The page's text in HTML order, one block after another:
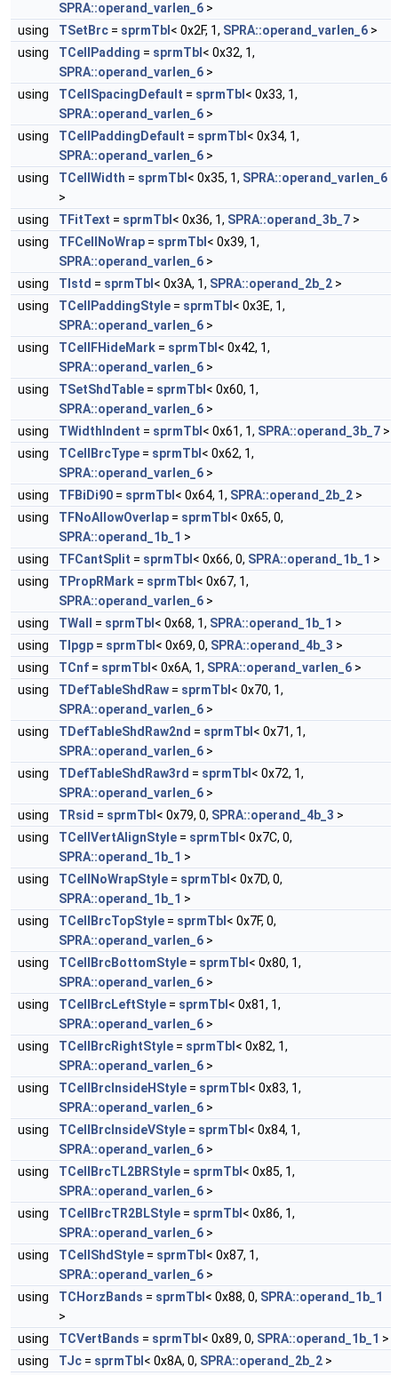
SPRA::operand_varlen_6 >
using
TSetBrc = sprmTbl < 0x2F, 1, SPRA::operand_varlen_6 >
using
TCellPadding = sprmTbl < 0x32, 1,
SPRA::operand_varlen_6 >
using
TCellSpacingDefault = sprmTbl < 0x33, 1,
SPRA::operand_varlen_6 >
using
TCellPaddingDefault = sprmTbl < 0x34, 1,
SPRA::operand_varlen_6 >
using
TCellWidth = sprmTbl < 0x35, 1, SPRA::operand_varlen_6
>
using
TFitText = sprmTbl < 0x36, 1, SPRA::operand_3b_7 >
using
TFCellNoWrap = sprmTbl < 0x39, 1,
SPRA::operand_varlen_6 >
using
TIstd = sprmTbl < 0x3A, 1, SPRA::operand_2b_2 >
using
TCellPaddingStyle = sprmTbl < 0x3E, 1,
SPRA::operand_varlen_6 >
using
TCellFHideMark = sprmTbl < 0x42, 1,
SPRA::operand_varlen_6 >
using
TSetShdTable = sprmTbl < 0x60, 1,
SPRA::operand_varlen_6 >
using
TWidthIndent = sprmTbl < 0x61, 1, SPRA::operand_3b_7 >
using
TCellBrcType = sprmTbl < 0x62, 1,
SPRA::operand_varlen_6 >
using
TFBiDi90 = sprmTbl < 0x64, 1, SPRA::operand_2b_2 >
using
TFNoAllowOverlap = sprmTbl < 0x65, 0,
SPRA::operand_1b_1 >
using
TFCantSplit = sprmTbl < 0x66, 0, SPRA::operand_1b_1 >
using
TPropRMark = sprmTbl < 0x67, 1,
SPRA::operand_varlen_6 >
using
TWall = sprmTbl < 0x68, 1, SPRA::operand_1b_1 >
using
TIpgp = sprmTbl < 0x69, 0, SPRA::operand_4b_3 >
using
TCnf = sprmTbl < 0x6A, 1, SPRA::operand_varlen_6 >
using
TDefTableShdRaw = sprmTbl < 0x70, 1,
SPRA::operand_varlen_6 >
using
TDefTableShdRaw2nd = sprmTbl < 0x71, 1,
SPRA::operand_varlen_6 >
using
TDefTableShdRaw3rd = sprmTbl < 0x72, 1,
SPRA::operand_varlen_6 >
using
TRsid = sprmTbl < 0x79, 0, SPRA::operand_4b_3 >
using
TCellVertAlignStyle = sprmTbl < 0x7C, 0,
SPRA::operand_1b_1 >
using
TCellNoWrapStyle = sprmTbl < 0x7D, 0,
SPRA::operand_1b_1 >
using
TCellBrcTopStyle = sprmTbl < 0x7F, 0,
SPRA::operand_varlen_6 >
using
TCellBrcBottomStyle = sprmTbl < 0x80, 1,
SPRA::operand_varlen_6 >
using
TCellBrcLeftStyle = sprmTbl < 0x81, 1,
SPRA::operand_varlen_6 >
using
TCellBrcRightStyle = sprmTbl < 0x82, 1,
SPRA::operand_varlen_6 >
using
TCellBrcInsideHStyle = sprmTbl < 0x83, 1,
SPRA::operand_varlen_6 >
using
TCellBrcInsideVStyle = sprmTbl < 0x84, 1,
SPRA::operand_varlen_6 >
using
TCellBrcTL2BRStyle = sprmTbl < 0x85, 1,
SPRA::operand_varlen_6 >
using
TCellBrcTR2BLStyle = sprmTbl < 0x86, 1,
SPRA::operand_varlen_6 >
using
TCellShdStyle = sprmTbl < 0x87, 1,
SPRA::operand_varlen_6 >
using
TCHorzBands = sprmTbl < 0x88, 0, SPRA::operand_1b_1
>
using
TCVertBands = sprmTbl < 0x89, 0, SPRA::operand_1b_1 >
using
TJc = sprmTbl < 0x8A, 0, SPRA::operand_2b_2 >